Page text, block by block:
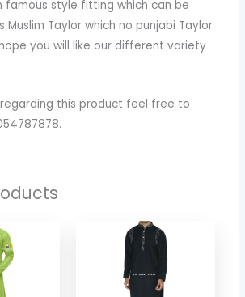
famous style fitting which can be
Muslim Taylor which no punjabi Taylor
you will like our different variety
this product feel free to